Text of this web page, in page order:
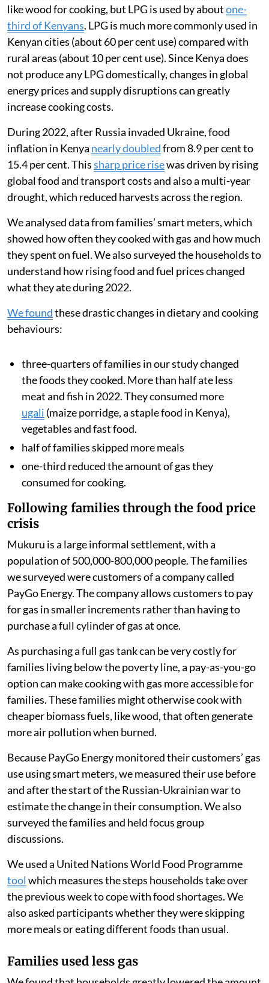
like wood for cooking, but LPG is used by aboutone-
third of Kenyans. LPG is much more commonly used in
Kenyan cities (about 60 per cent use) compared with
rural areas (about 10 per cent use). Since Kenya does
not produce any LPG domestically, changes in global
energy prices and supply disruptions can greatly
increase cooking costs.
During 2022, after Russia invaded Ukraine, food
inflation in Kenya nearly doubledfrom 8.9 per cent to
15.4 per cent. Thissharp price risewas driven by rising
global food and transport costs and also a multi-year
drought, which reduced harvests across the region.
We analysed data from families’ smart meters, which
showed how often they cooked with gas and how much
they spent on fuel. We also surveyed the households to
understand how rising food and fuel prices changed
what they ate during 2022.
We foundthese drastic changes in dietary and cooking
behaviours:
three-quarters of families in our study changed
the foods they cooked. More than half ate less
meat and fish in 2022. They consumed more
ugali (maize porridge, a staple food in Kenya),
vegetables and fast food.
half of families skipped more meals
one-third reduced the amount of gas they
consumed for cooking.
Following families through the food price
crisis
Mukuru is a large informal settlement, with a
population of 500,000-800,000 people. The families
we surveyed were customers of a company called
PayGo Energy. The company allows customers to pay
for gas in smaller increments rather than having to
purchase a full cylinder of gas at once.
As purchasing a full gas tank can be very costly for
families living below the poverty line, a pay-as-you-go
option can make cooking with gas more accessible for
families. These families might otherwise cook with
cheaper biomass fuels, like wood, that often generate
more air pollution when burned.
Because PayGo Energy monitored their customers’ gas
use using smart meters, we measured their use before
and after the start of the Russian-Ukrainian war to
estimate the change in their consumption. We also
surveyed the families and held focus group
discussions.
We used a United Nations World Food Programme
tool which measures the steps households take over
the previous week to cope with food shortages. We
also asked participants whether they were skipping
more meals or eating different foods than usual.
Families used less gas